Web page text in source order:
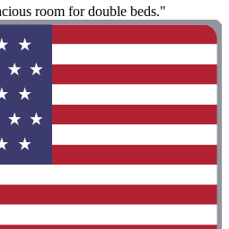
room for double beds."